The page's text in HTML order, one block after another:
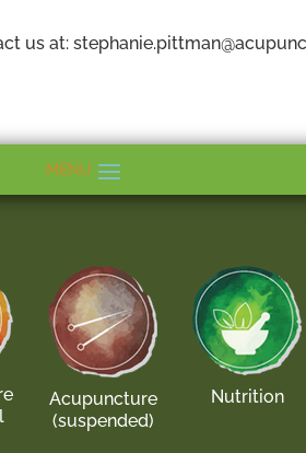
us at:
Acupuncture
(suspended)
Nutrition